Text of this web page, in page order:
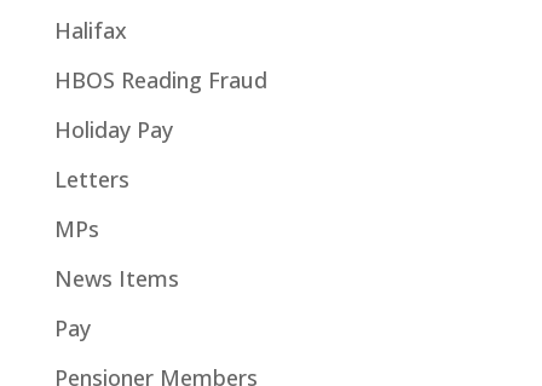
Halifax
HBOS Reading Fraud
Holiday Pay
Letters
MPs
News Items
Pay
Pensioner Members